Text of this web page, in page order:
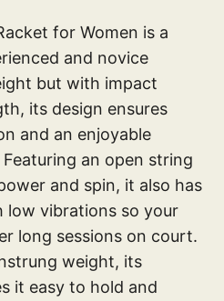
for Women is a
and novice
but with impact
its design ensures
and an enjoyable
an open string
and spin, it also has
low vibrations so your
long sessions on court.
weight, its
it easy to hold and